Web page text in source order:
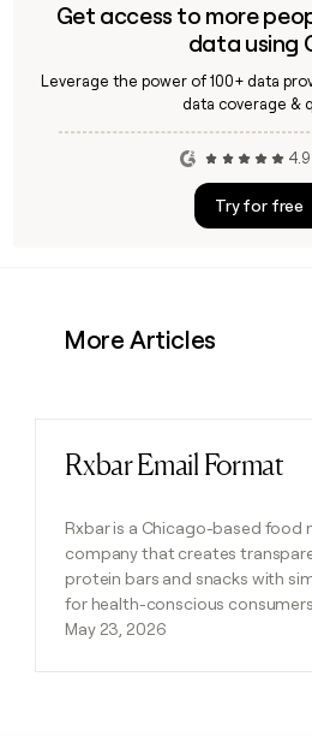
Get access to more
data using
Leverage the power of 100+ data
data coverage &
Try for free
More Articles
Rxbar Email Format
Rxbar is a Chicago-based food
company that creates
protein bars and snacks with
for health-conscious consumers.
May 23, 2026
Read post